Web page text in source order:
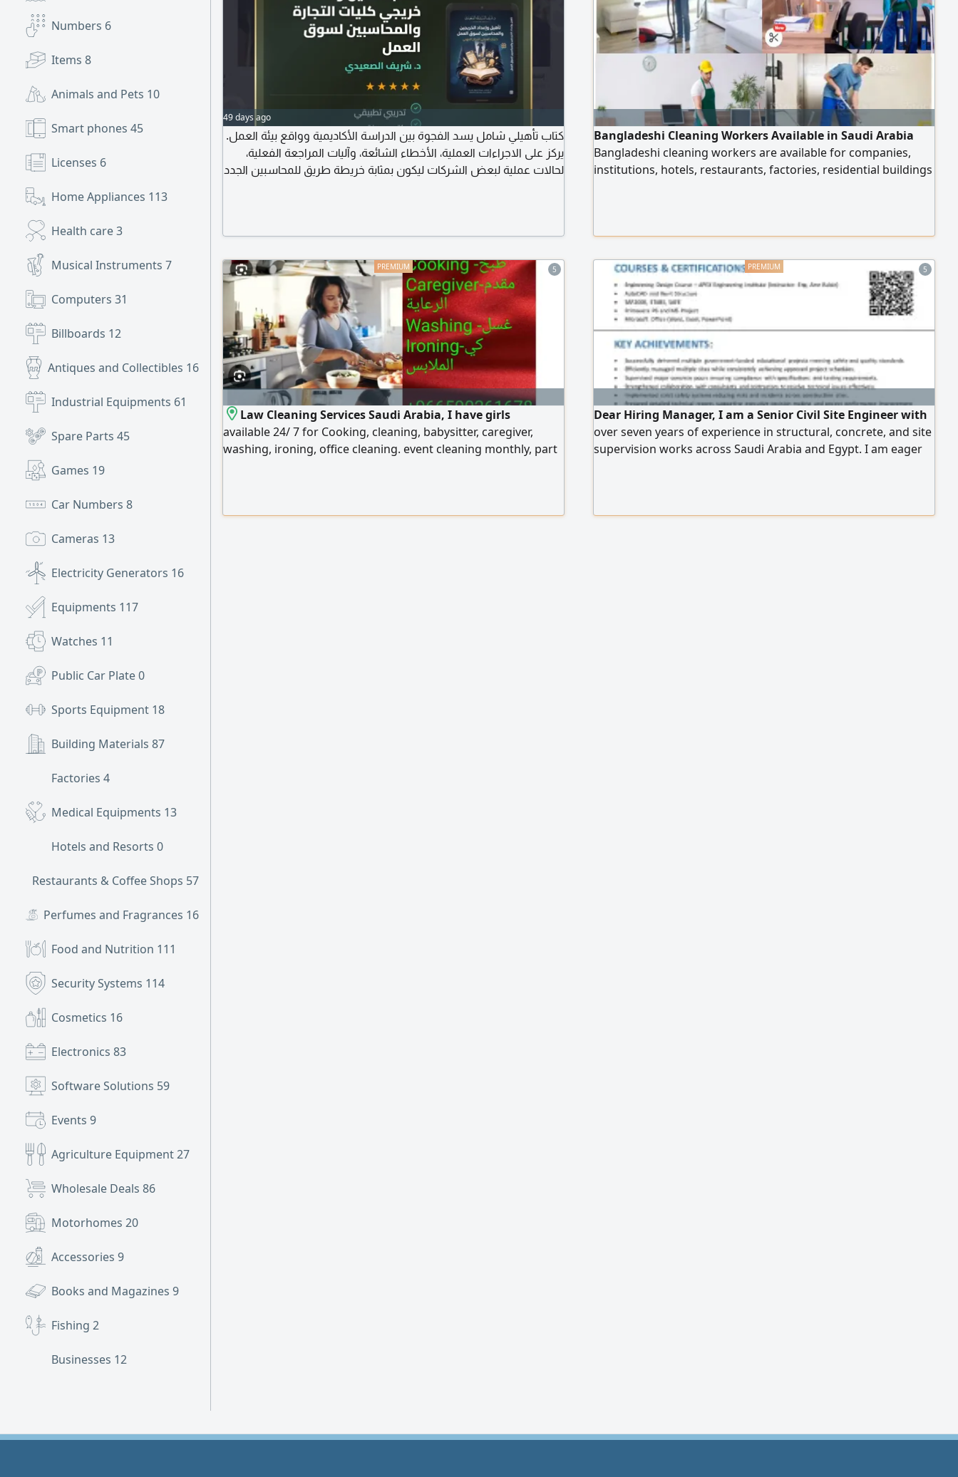
Numbers 6
Items 8
Animals and Pets 10
Smart phones 45
Licenses 6
Home Appliances 113
Health care3
Musical Instruments 7
Computers 31
Billboards 12
Antiques and Collectibles 16
Industrial Equipments 61
Spare Parts 45
Games 19
Car Numbers 8
Cameras 13
Electricity Generators 16
Equipments 117
Watches 11
Public Car Plate0
Sports Equipment 18
Building Materials 87
Factories 4
Medical Equipments 13
Hotels and Resorts 0
Restaurants & Coffee Shops 57
Perfumes and Fragrances 16
Food and Nutrition 111
Security Systems 114
Cosmetics 16
Electronics 83
Software Solutions 59
Events 9
Agriculture Equipment27
Wholesale Deals 86
Motorhomes 20
Accessories 9
Books and Magazines 9
Fishing 2
Businesses 12
49 days ago
كتاب تأهيلي شامل يسد الفجوة بين الدراسة الأكاديمية وواقع بيئة العمل.
يركز على الاجراءات العملية، الأخطاء الشائعة، وآليات المراجعة الفعلية،
لحالات عملية لبعض الشركات ليكون بمثابة خريطة طريق للمحاسبين الجدد
Bangladeshi Cleaning Workers Available in Saudi Arabia
Bangladeshi cleaning workers are available for companies,
institutions, hotels, restaurants, factories, residential buildings
5
Law Cleaning Services Saudi Arabia, I have girls
available 24/ 7 for Cooking, cleaning, babysitter, caregiver,
washing, ironing, office cleaning. event cleaning monthly, part
5
Dear Hiring Manager, I am a Senior Civil Site Engineer with
over seven years of experience in structural, concrete, and site
supervision works across Saudi Arabia and Egypt. I am eager
Civil Site Engineer (966) 054434